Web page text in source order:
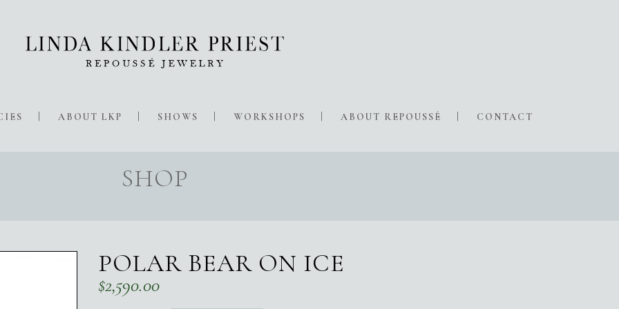
ABOUT LKP SHOWS WORKSHOPS ABOUT REPOUSSÉ CONTACT
SHOP
POLAR BEAR ON ICE
$2,590.00